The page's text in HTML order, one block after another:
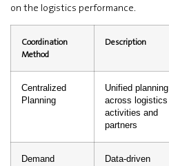
on the logistics performance.
Coordination
Method
Description
Centralized
Planning
Unified planning
across logistics
activities and
partners
Demand
Data-driven